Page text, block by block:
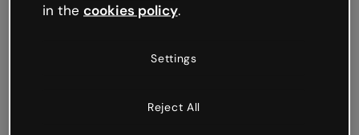
in the cookies policy.
Settings
Reject All